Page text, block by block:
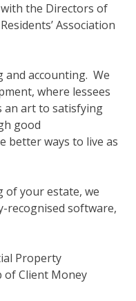
the Directors of
Association
accounting. We
where lessees
an art to satisfying
good
better ways to live as
of your estate, we
recognised software,
Property
of Client Money